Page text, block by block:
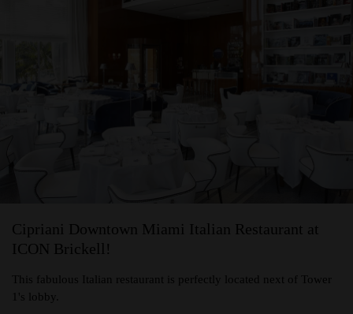
Cipriani Downtown Miami Italian Restaurant at
ICON Brickell!
This fabulous Italian restaurant is perfectly located next of Tower
1's lobby.